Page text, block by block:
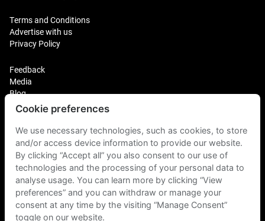
Terms and Conditions
Advertise with us
Privacy Policy
Feedback
Media
Blog
Plus Fitness Franchising
Plus Fitness India
Plus Fitness NZ
Plus Fitness Philippines
Plus Fitness UK
Plus Fitness Singapore
Cookie preferences
We use necessary technologies, such as cookies, to store
and/or access device information to provide our website.
By clicking “Accept all” you also consent to our use of
technologies and the processing of your personal data to
analyse usage. You can learn more by clicking “View
preferences” and you can withdraw or manage your
consent at any time by the visiting “Manage Consent”
toggle on our website.